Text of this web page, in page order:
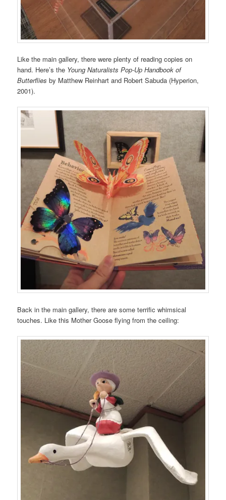
Like the main gallery, there were plenty of reading copies on
hand. Here’s the Young Naturalists Pop-Up Handbook of
Butterflies by Matthew Reinhart and Robert Sabuda (Hyperion,
2001).
Back in the main gallery, there are some terrific whimsical
touches. Like this Mother Goose flying from the ceiling: